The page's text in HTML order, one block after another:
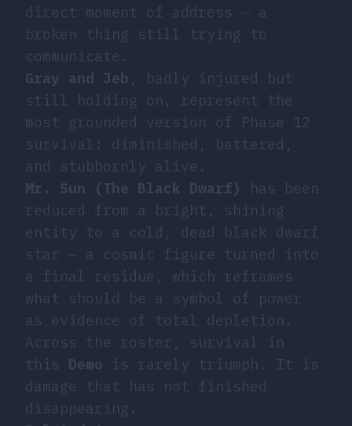
direct moment of address — a
broken thing still trying to
communicate.
Gray and Jeb , badly injured but
still holding on, represent the
most grounded version of Phase 12
survival: diminished, battered,
and stubbornly alive.
Mr. Sun (The Black Dwarf)
has been
reduced from a bright, shining
entity to a cold, dead black dwarf
star — a cosmic figure turned into
a final residue, which reframes
what should be a symbol of power
as evidence of total depletion.
Across the roster, survival in
this Demo is rarely triumph. It is
damage that has not finished
disappearing.